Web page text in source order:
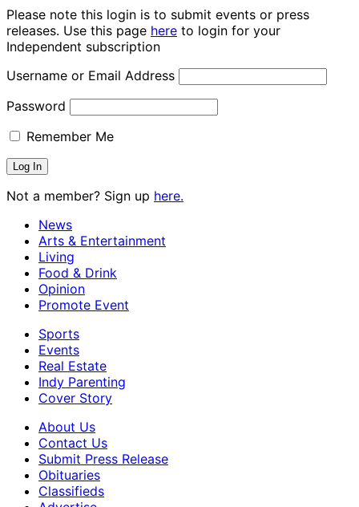
Please note this login is to submit events or press
releases. Use this page here to login for your
Independent subscription
Username or Email Address
Password
Remember Me
Not a member? Sign up here.
News
Arts & Entertainment
Living
Food & Drink
Opinion
Promote Event
Sports
Events
Real Estate
Indy Parenting
Cover Story
About Us
Contact Us
Submit Press Release
Obituaries
Classifieds